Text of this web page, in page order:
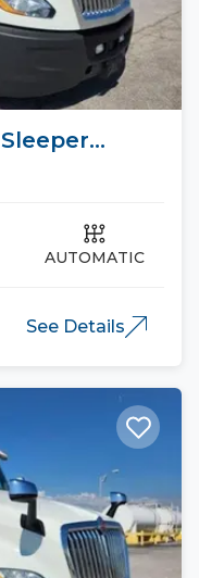
AUTOMATIC
See Details